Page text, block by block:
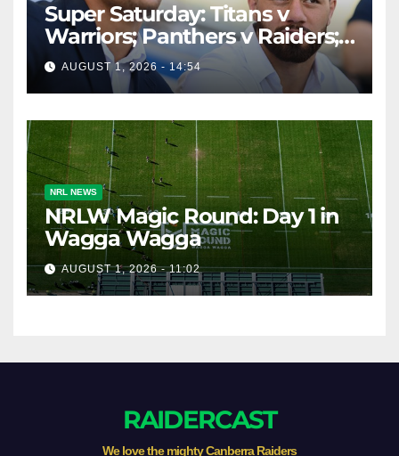
Super Saturday: Titans v
Warriors; Panthers v Raiders;
Broncos v Knights
AUGUST 1, 2026 - 14:54
NRL NEWS
NRLW Magic Round: Day 1 in
Wagga Wagga
AUGUST 1, 2026 - 11:02
RAIDERCAST
We love the mighty Canberra Raiders